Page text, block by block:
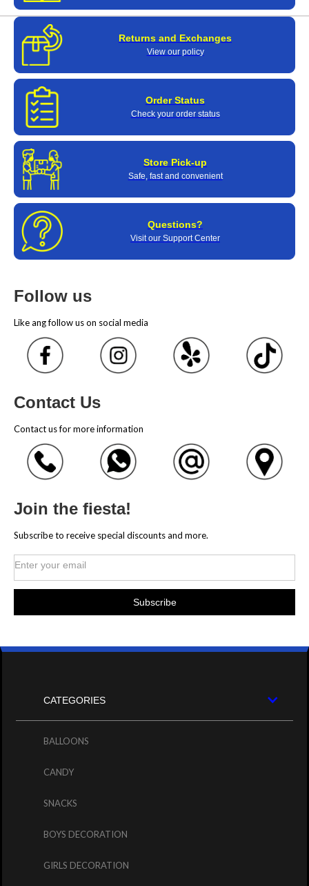
Returns and Exchanges
View our policy
Order Status
Check your order status
Store Pick-up
Safe, fast and convenient
Questions?
Visit our Support Center
Follow us
Like ang follow us on social media
Contact Us
Contact us for more information
Join the fiesta!
Subscribe to receive special discounts and more.
CATEGORIES
BALLOONS
CANDY
SNACKS
BOYS DECORATION
GIRLS DECORATION